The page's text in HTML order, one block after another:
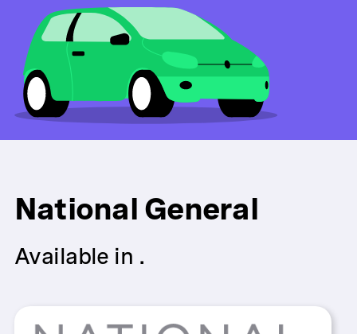
National General
Available in .